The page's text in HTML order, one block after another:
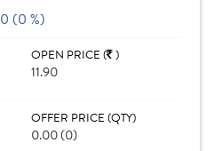
0 (0 %)
OPEN PRICE ( )
11.90
OFFER PRICE (QTY)
0.00 (0)